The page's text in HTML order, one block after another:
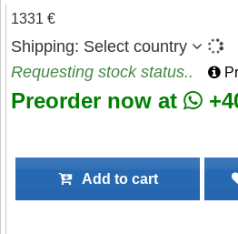
1331 €
Shipping: Select country
Requesting stock status..
Preorder now at
Add to cart